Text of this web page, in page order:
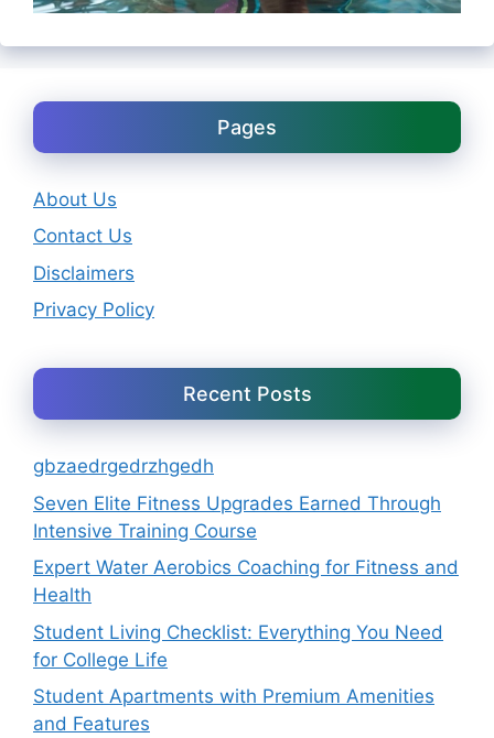
Pages
About Us
Contact Us
Disclaimers
Privacy Policy
Recent Posts
gbzaedrgedrzhgedh
Seven Elite Fitness Upgrades Earned Through
Intensive Training Course
Expert Water Aerobics Coaching for Fitness and
Health
Student Living Checklist: Everything You Need
for College Life
Student Apartments with Premium Amenities
and Features